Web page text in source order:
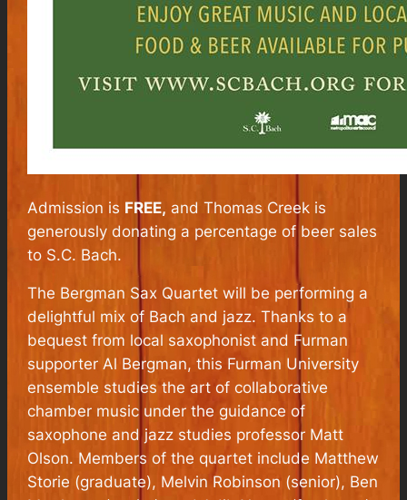
Admission is FREE, and Thomas Creek is
generously donating a percentage of beer sales
to S.C. Bach.
The Bergman Sax Quartet will be performing a
delightful mix of Bach and jazz. Thanks to a
bequest from local saxophonist and Furman
supporter Al Bergman, this Furman University
ensemble studies the art of collaborative
chamber music under the guidance of
saxophone and jazz studies professor Matt
Olson. Members of the quartet include Matthew
Storie (graduate), Melvin Robinson (senior), Ben